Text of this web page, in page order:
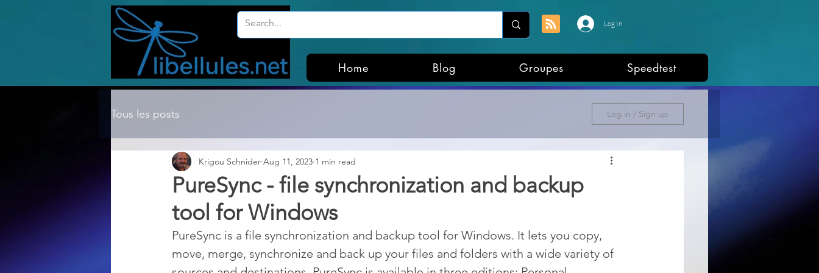
Log In
Home Blog Groupes Speedtest
Tous les posts Log in / Sign up
PureSync - file synchronization and backup
tool for Windows
Krigou Schnider Aug 11, 2023 1 min read
PureSync is a file synchronization and backup tool for Windows. It lets you copy,
move, merge, synchronize and back up your files and folders with a wide variety of